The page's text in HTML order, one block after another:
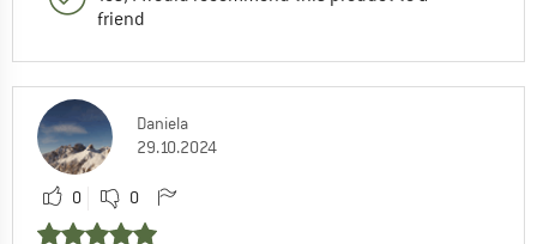
friend
Daniela
29.10.2024
0 0